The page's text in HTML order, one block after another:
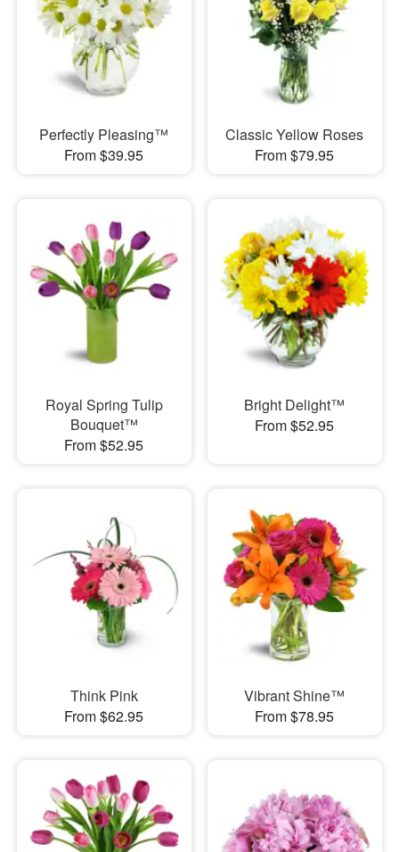
Perfectly Pleasing™
From $39.95
Classic Yellow Roses
From $79.95
Royal Spring Tulip
Bouquet™
From $52.95
Bright Delight™
From $52.95
Think Pink
From $62.95
Vibrant Shine™
From $78.95